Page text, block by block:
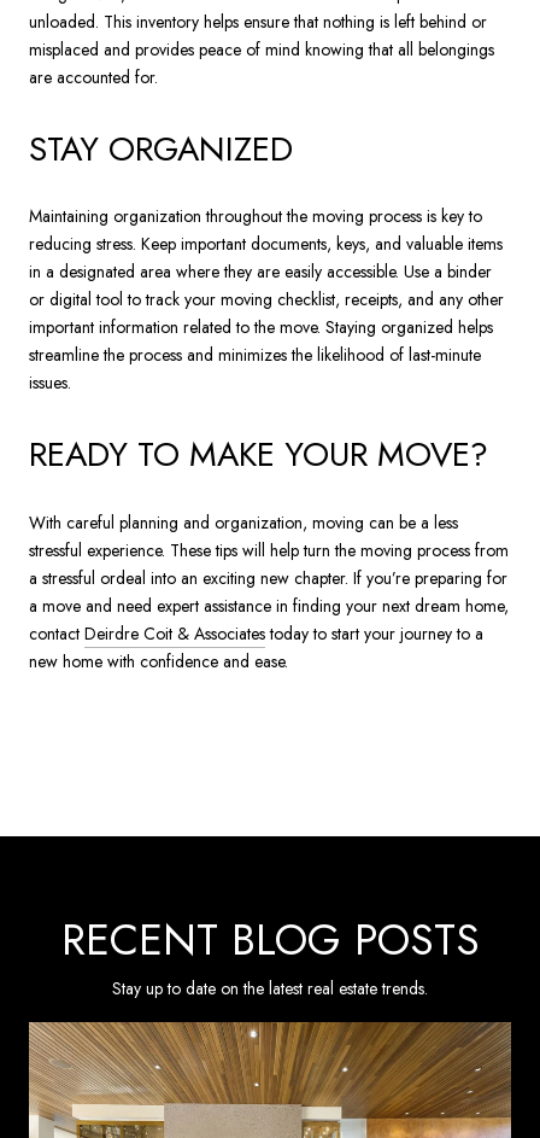
unloaded. This inventory helps ensure that nothing is left behind or
misplaced and provides peace of mind knowing that all belongings
are accounted for.
STAY ORGANIZED
Maintaining organization throughout the moving process is key to
reducing stress. Keep important documents, keys, and valuable items
in a designated area where they are easily accessible. Use a binder
or digital tool to track your moving checklist, receipts, and any other
important information related to the move. Staying organized helps
streamline the process and minimizes the likelihood of last-minute
issues.
READY TO MAKE YOUR MOVE?
With careful planning and organization, moving can be a less
stressful experience. These tips will help turn the moving process from
a stressful ordeal into an exciting new chapter. If you’re preparing for
a move and need expert assistance in finding your next dream home,
contact Deirdre Coit & Associatestoday to start your journey to a
new home with confidence and ease.
RECENT BLOG POSTS
Stay up to date on the latest real estate trends.